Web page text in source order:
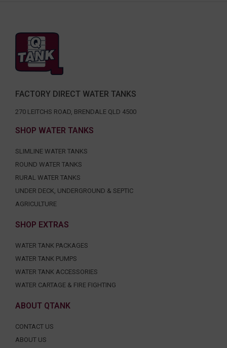
FACTORY DIRECT WATER TANKS
270 LEITCHS ROAD, BRENDALE QLD 4500
SHOP WATER TANKS
SLIMLINE WATER TANKS
ROUND WATER TANKS
RURAL WATER TANKS
UNDER DECK, UNDERGROUND & SEPTIC
AGRICULTURE
SHOP EXTRAS
WATER TANK PACKAGES
WATER TANK PUMPS
WATER TANK ACCESSORIES
WATER CARTAGE & FIRE FIGHTING
ABOUT QTANK
CONTACT US
ABOUT US